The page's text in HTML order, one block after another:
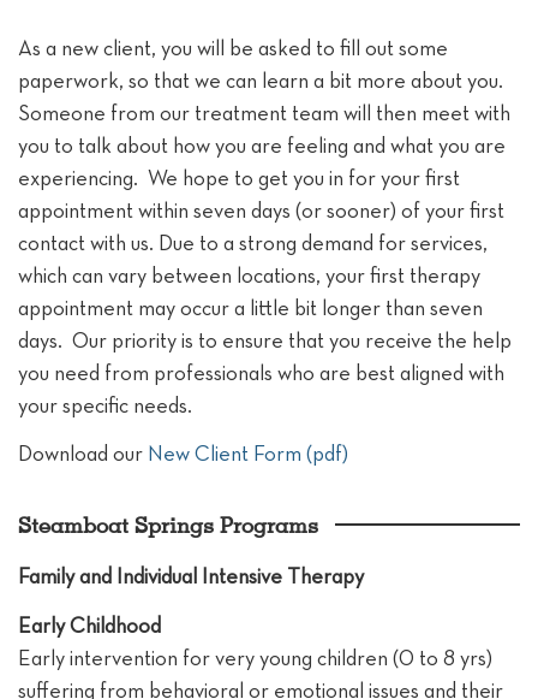
As a new client, you will be asked to fill out some
paperwork, so that we can learn a bit more about you.
Someone from our treatment team will then meet with
you to talk about how you are feeling and what you are
experiencing. We hope to get you in for your first
appointment within seven days (or sooner) of your first
contact with us. Due to a strong demand for services,
which can vary between locations, your first therapy
appointment may occur a little bit longer than seven
days. Our priority is to ensure that you receive the help
you need from professionals who are best aligned with
your specific needs.
Download our New Client Form (pdf)
Steamboat Springs Programs
Family and Individual Intensive Therapy
Early Childhood
Early intervention for very young children (0 to 8 yrs)
suffering from behavioral or emotional issues and their